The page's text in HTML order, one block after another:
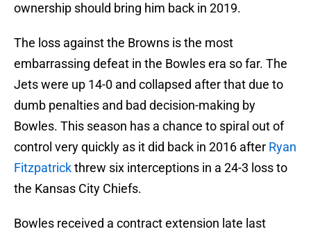
ownership should bring him back in 2019.
The loss against the Browns is the most
embarrassing defeat in the Bowles era so far. The
Jets were up 14-0 and collapsed after that due to
dumb penalties and bad decision-making by
Bowles. This season has a chance to spiral out of
control very quickly as it did back in 2016 after Ryan
Fitzpatrickthrew six interceptions in a 24-3 loss to
the Kansas City Chiefs.
Bowles received a contract extension late last